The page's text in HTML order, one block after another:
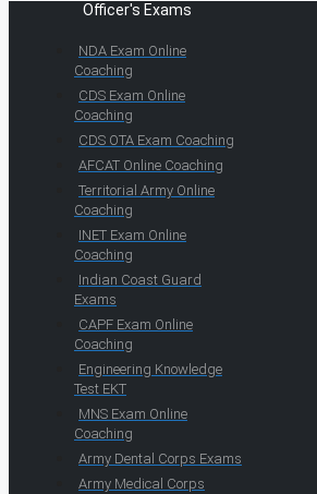
Officer's Exams
NDA Exam Online
Coaching
CDS Exam Online
Coaching
CDS OTA Exam Coaching
AFCAT Online Coaching
Territorial Army Online
Coaching
INET Exam Online
Coaching
Indian Coast Guard
Exams
CAPF Exam Online
Coaching
Engineering Knowledge
Test EKT
MNS Exam Online
Coaching
Army Dental Corps Exams
Army Medical Corps